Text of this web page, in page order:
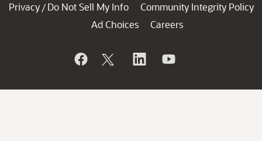
Privacy / Do Not Sell My Info
Community Integrity Policy
Ad Choices
Careers